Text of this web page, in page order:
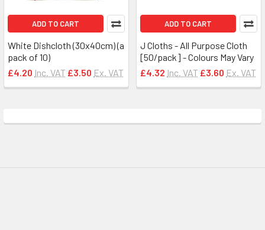
ADD TO CART
White Dishcloth (30x40cm) (a
pack of 10)
£4.20 Inc. VAT £3.50 Ex. VAT
ADD TO CART
J Cloths - All Purpose Cloth
[50/pack] - Colours May Vary
£4.32 Inc. VAT £3.60 Ex. VAT